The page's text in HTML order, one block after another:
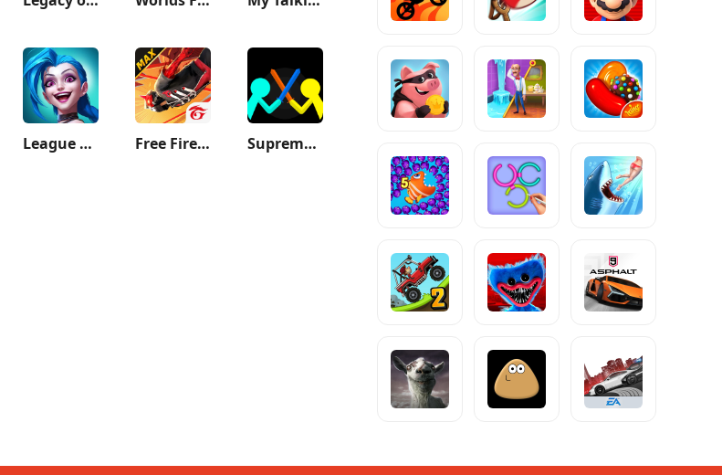
League of Legends: Wild Rift Free Fire MAX Supreme Duelist Stickman